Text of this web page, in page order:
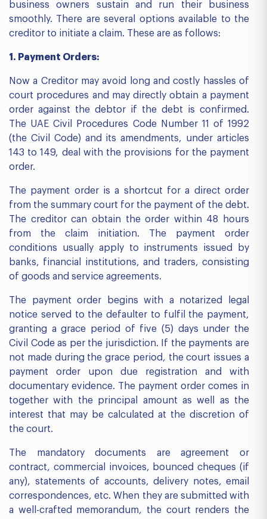
business owners sustain and run their business
smoothly. There are several options available to the
creditor to initiate a claim. These are as follows:
1. Payment Orders:
Now a Creditor may avoid long and costly hassles of
court procedures and may directly obtain a payment
order against the debtor if the debt is confirmed.
The UAE Civil Procedures Code Number 11 of 1992
(the Civil Code) and its amendments, under articles
143 to 149, deal with the provisions for the payment
order.
The payment order is a shortcut for a direct order
from the summary court for the payment of the debt.
The creditor can obtain the order within 48 hours
from the claim initiation. The payment order
conditions usually apply to instruments issued by
banks, financial institutions, and traders, consisting
of goods and service agreements.
The payment order begins with a notarized legal
notice served to the defaulter to fulfil the payment,
granting a grace period of five (5) days under the
Civil Code as per the jurisdiction. If the payments are
not made during the grace period, the court issues a
payment order upon due registration and with
documentary evidence. The payment order comes in
together with the principal amount as well as the
interest that may be calculated at the discretion of
the court.
The mandatory documents are agreement or
contract, commercial invoices, bounced cheques (if
any), statements of accounts, delivery notes, email
correspondences, etc. When they are submitted with
a well-crafted memorandum, the court renders the